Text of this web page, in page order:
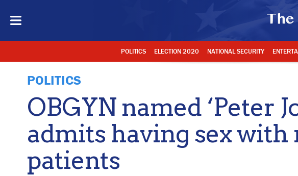
POLITICS ELECTION 2020 NATIONAL SECURITY
POLITICS
OBGYN named ‘Peter
admits having sex
patients